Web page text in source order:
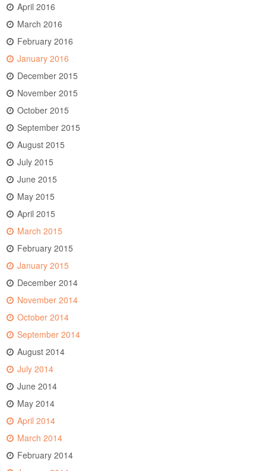
April 2016
March 2016
February 2016
January 2016
December 2015
November 2015
October 2015
September 2015
August 2015
July 2015
June 2015
May 2015
April 2015
March 2015
February 2015
January 2015
December 2014
November 2014
October 2014
September 2014
August 2014
July 2014
June 2014
May 2014
April 2014
March 2014
February 2014